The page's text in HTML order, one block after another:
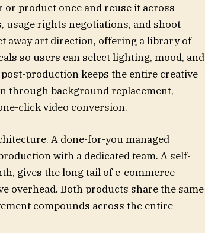
product once and reuse it across
rights negotiations, and shoot
away art direction, offering a library of
so users can select lighting, mood, and
production keeps the entire creative
through background replacement,
click video conversion.
A done-for-you managed
with a dedicated team. A self-
gives the long tail of e-commerce
overhead. Both products share the same
compounds across the entire